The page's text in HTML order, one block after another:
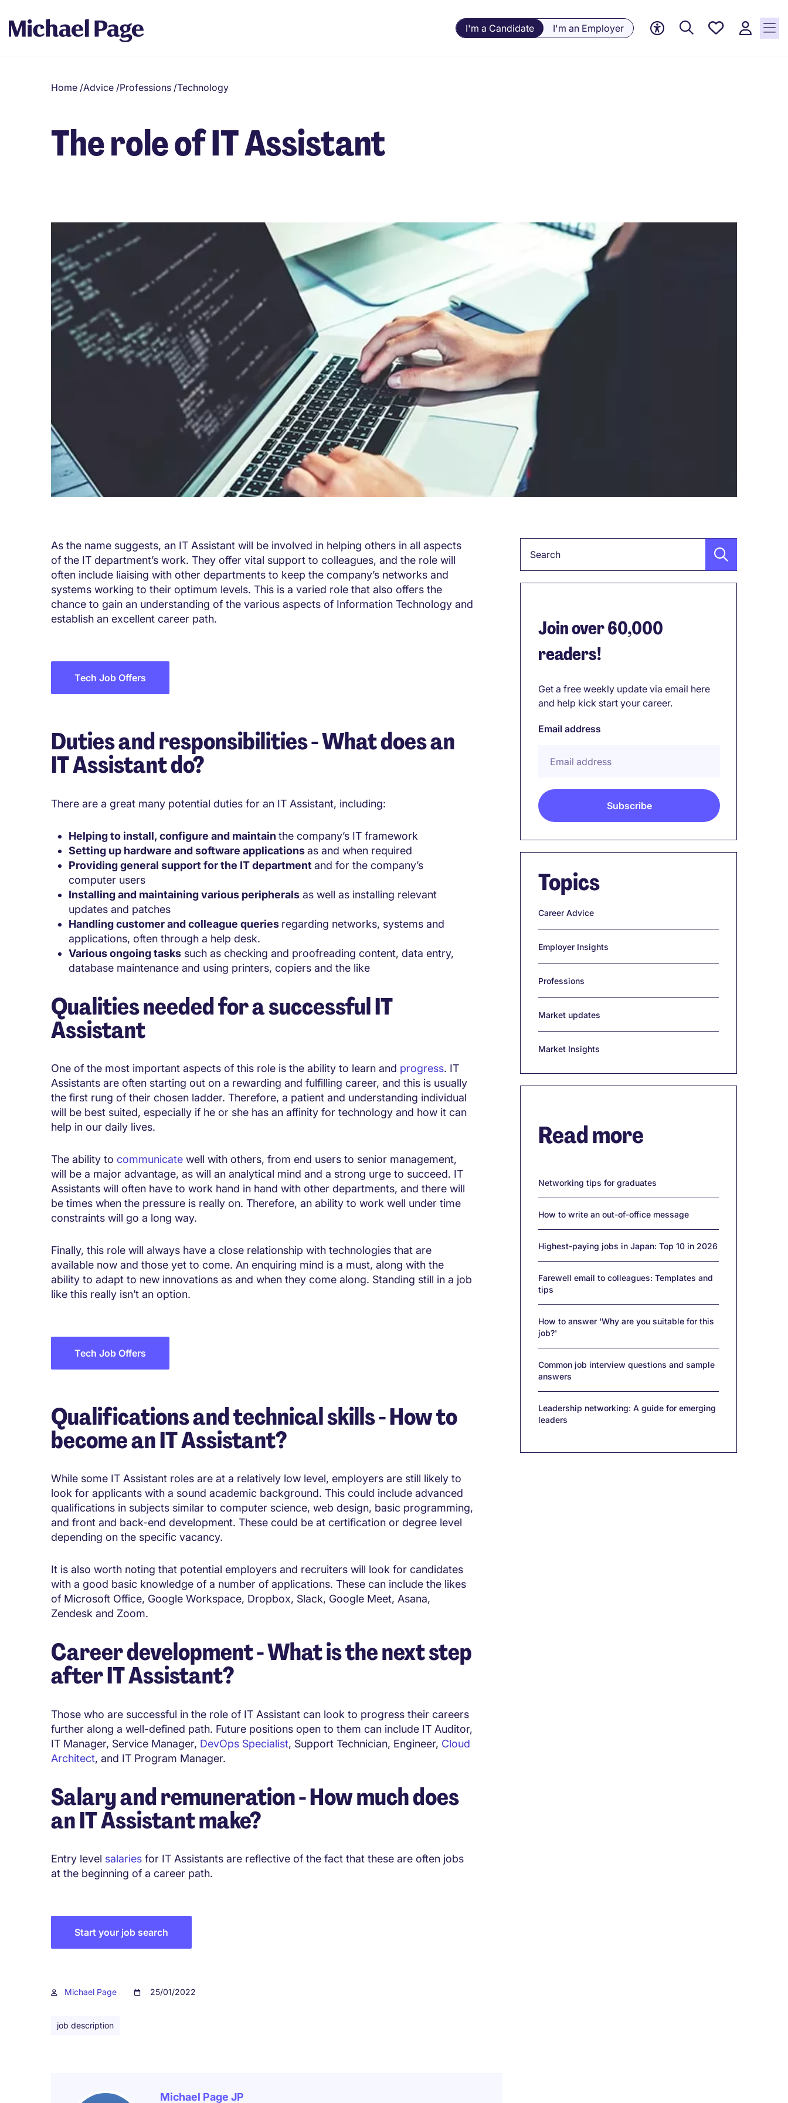
I'm a Candidate I'm an Employer
Saved
Home /Advice /Professions /Technology
The role of IT Assistant
As the name suggests, an IT Assistant will be involved in helping others in all aspects
of the IT department’s work. They offer vital support to colleagues, and the role will
often include liaising with other departments to keep the company’s networks and
systems working to their optimum levels. This is a varied role that also offers the
chance to gain an understanding of the various aspects of Information Technology and
establish an excellent career path.
Tech Job Offers
Duties and responsibilities - What does an
IT Assistant do?
There are a great many potential duties for an IT Assistant, including:
Helping to install, configure and maintain the company’s IT framework
Setting up hardware and software applicationsas and when required
Providing general support for the IT department and for the company’s
computer users
Installing and maintaining various peripherals as well as installing relevant
updates and patches
Handling customer and colleague queries regarding networks, systems and
applications, often through a help desk.
Various ongoing tasks such as checking and proofreading content, data entry,
database maintenance and using printers, copiers and the like
Qualities needed for a successful IT
Assistant
One of the most important aspects of this role is the ability to learn and progress. IT
Assistants are often starting out on a rewarding and fulfilling career, and this is usually
the first rung of their chosen ladder. Therefore, a patient and understanding individual
will be best suited, especially if he or she has an affinity for technology and how it can
help in our daily lives.
The ability to communicate well with others, from end users to senior management,
will be a major advantage, as will an analytical mind and a strong urge to succeed. IT
Assistants will often have to work hand in hand with other departments, and there will
be times when the pressure is really on. Therefore, an ability to work well under time
constraints will go a long way.
Finally, this role will always have a close relationship with technologies that are
available now and those yet to come. An enquiring mind is a must, along with the
ability to adapt to new innovations as and when they come along. Standing still in a job
like this really isn’t an option.
Tech Job Offers
Qualifications and technical skills - How to
become an IT Assistant?
While some IT Assistant roles are at a relatively low level, employers are still likely to
look for applicants with a sound academic background. This could include advanced
qualifications in subjects similar to computer science, web design, basic programming,
and front and back-end development. These could be at certification or degree level
depending on the specific vacancy.
It is also worth noting that potential employers and recruiters will look for candidates
with a good basic knowledge of a number of applications. These can include the likes
of Microsoft Office, Google Workspace, Dropbox, Slack, Google Meet, Asana,
Zendesk and Zoom.
Career development - What is the next step
after IT Assistant?
Those who are successful in the role of IT Assistant can look to progress their careers
further along a well-defined path. Future positions open to them can include IT Auditor,
IT Manager, Service Manager, DevOps Specialist, Support Technician, Engineer, Cloud
Architect, and IT Program Manager.
Salary and remuneration - How much does
an IT Assistant make?
Entry level salaries for IT Assistants are reflective of the fact that these are often jobs
at the beginning of a career path.
Start your job search
Michael Page 25/01/2022
job description
Join over 60,000
readers!
Get a free weekly update via email here
and help kick start your career.
Email address
Topics
Career Advice
Employer Insights
Professions
Market updates
Market Insights
Read more
Networking tips for graduates
How to write an out-of-office message
Highest-paying jobs in Japan: Top 10 in 2026
Farewell email to colleagues: Templates and
tips
How to answer 'Why are you suitable for this
job?'
Common job interview questions and sample
answers
Leadership networking: A guide for emerging
leaders
Michael Page JP